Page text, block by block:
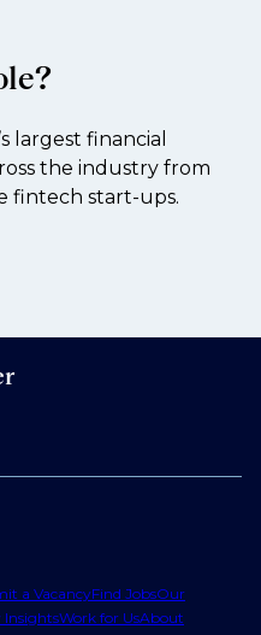
largest financial
the industry from
fintech start-ups.
a VacancyFind JobsOur
InsightsWork for UsAbout